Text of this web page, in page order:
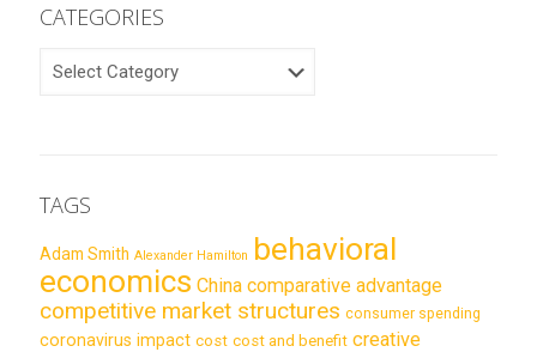
CATEGORIES
TAGS
Adam Smith Alexander Hamilton behavioral
economics China comparative advantage
competitive market structures consumer spending
coronavirus impact cost cost and benefit creative